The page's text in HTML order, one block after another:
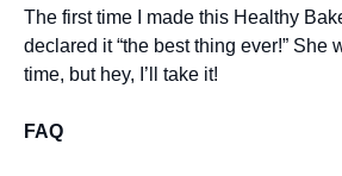
The first time I made this Healthy
declared it “the best thing ever!” She
time, but hey, I’ll take it!
FAQ